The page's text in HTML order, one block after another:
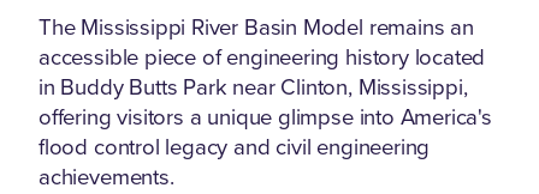
The Mississippi River Basin Model remains an
accessible piece of engineering history located
in Buddy Butts Park near Clinton, Mississippi,
offering visitors a unique glimpse into America's
flood control legacy and civil engineering
achievements.